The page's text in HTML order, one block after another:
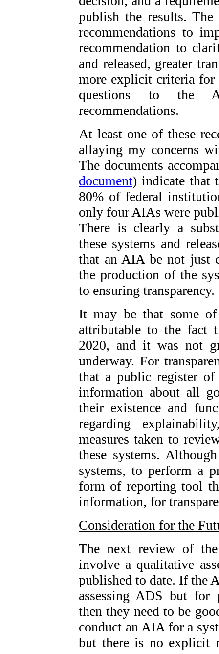
publish the results.
recommendations to
recommendation to
and released, greater
more explicit criteria for
questions to the
recommendations.
At least one of these
allaying my concerns
The documents
document) indicate that
80% of federal
only four AIAs were
There is clearly a
these systems and
that an AIA be not just
the production of the
to ensuring transparency.
It may be that some
attributable to the fact
2020, and it was not
underway. For
that a public register of
information about all
their existence and
regarding
measures taken to
these systems.
systems, to perform a
form of reporting tool
information, for
Consideration for the
The next review of
involve a qualitative
published to date. If the
assessing ADS but for
then they need to be
conduct an AIA for a
but there is no explicit